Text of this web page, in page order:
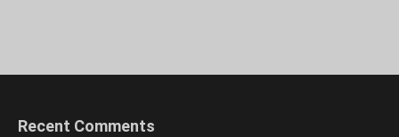
Recent Comments